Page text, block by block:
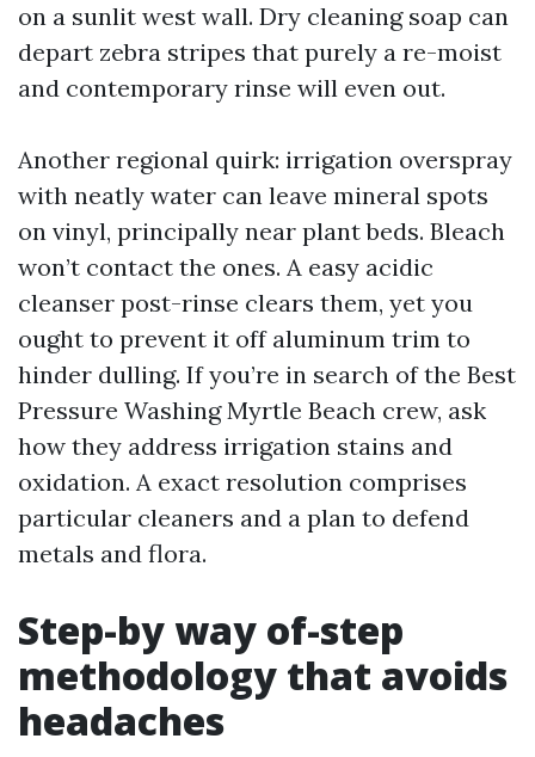
on a sunlit west wall. Dry cleaning soap can
depart zebra stripes that purely a re-moist
and contemporary rinse will even out.
Another regional quirk: irrigation overspray
with neatly water can leave mineral spots
on vinyl, principally near plant beds. Bleach
won’t contact the ones. A easy acidic
cleanser post-rinse clears them, yet you
ought to prevent it off aluminum trim to
hinder dulling. If you’re in search of the Best
Pressure Washing Myrtle Beach crew, ask
how they address irrigation stains and
oxidation. A exact resolution comprises
particular cleaners and a plan to defend
metals and flora.
Step-by way of-step
methodology that avoids
headaches